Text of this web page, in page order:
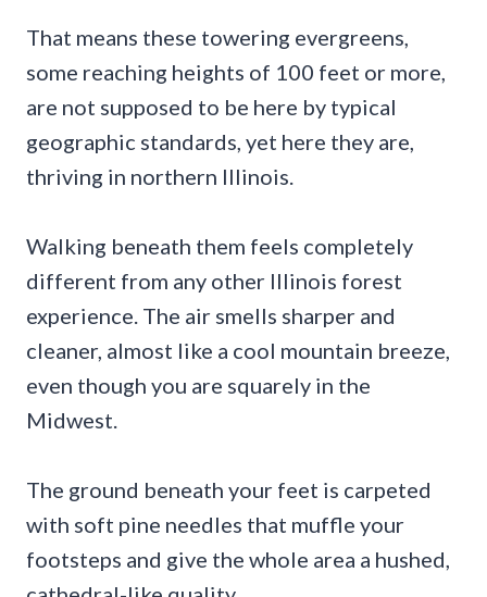
That means these towering evergreens,
some reaching heights of 100 feet or more,
are not supposed to be here by typical
geographic standards, yet here they are,
thriving in northern Illinois.
Walking beneath them feels completely
different from any other Illinois forest
experience. The air smells sharper and
cleaner, almost like a cool mountain breeze,
even though you are squarely in the
Midwest.
The ground beneath your feet is carpeted
with soft pine needles that muffle your
footsteps and give the whole area a hushed,